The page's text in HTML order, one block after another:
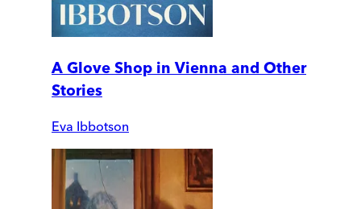
A Glove Shop in Vienna and Other
Stories
Eva Ibbotson